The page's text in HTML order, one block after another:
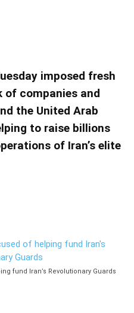
imposed fresh
of companies and
the United Arab
to raise billions
of Iran’s elite
fund Iran’s Revolutionary Guards